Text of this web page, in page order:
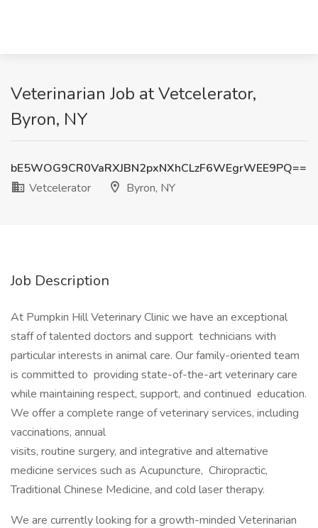
Veterinarian Job at Vetcelerator,
Byron, NY
bE5WOG9CR0VaRXJBN2pxNXhCLzF6WEgrWEE9PQ==
Vetcelerator
Byron, NY
Job Description
At Pumpkin Hill Veterinary Clinic we have an exceptional
staff of talented doctors and support technicians with
particular interests in animal care. Our family-oriented team
is committed to providing state-of-the-art veterinary care
while maintaining respect, support, and continued education.
We offer a complete range of veterinary services, including
vaccinations, annual
visits, routine surgery, and integrative and alternative
medicine services such as Acupuncture, Chiropractic,
Traditional Chinese Medicine, and cold laser therapy.
We are currently looking for a growth-minded Veterinarian